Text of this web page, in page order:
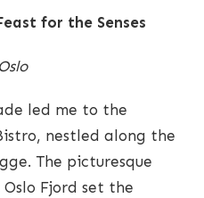
for the Senses
led me to the
nestled along the
The picturesque
Fjord set the